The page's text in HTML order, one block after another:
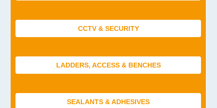
CCTV & SECURITY
LADDERS, ACCESS & BENCHES
SEALANTS & ADHESIVES